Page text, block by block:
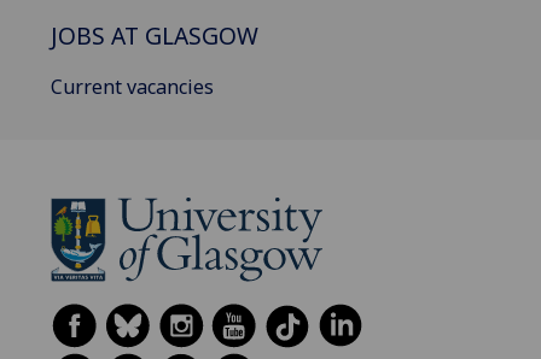
JOBS AT GLASGOW
Current vacancies